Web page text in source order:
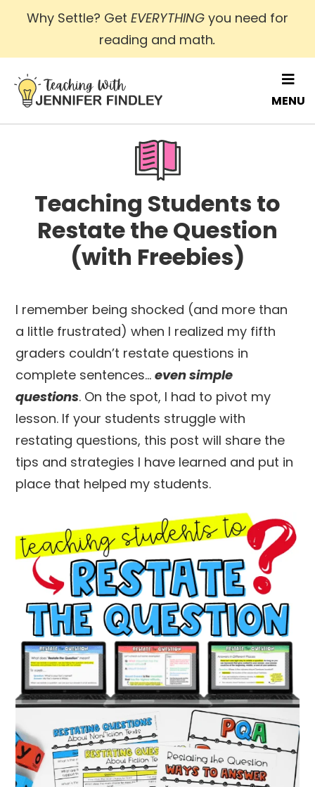
Skip
main
content
Why Settle? Get EVERYTHING you need for
reading and math.
MENU
Teaching Students to
Restate the Question
(with Freebies)
I remember being shocked (and more than
a little frustrated) when I realized my fifth
graders couldn’t restate questions in
complete sentences…even simple
questions. On the spot, I had to pivot my
lesson. If your students struggle with
restating questions, this post will share the
tips and strategies I have learned and put in
place that helped my students.